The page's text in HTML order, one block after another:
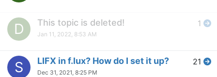
D This topic is deleted!
Jan 11, 2022, 8:53 AM
1
S LIFX in f.lux? How do I set it up?
Dec 31, 2021, 8:25 PM
21